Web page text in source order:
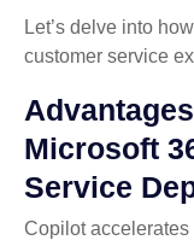
Let’s delve into
customer service
Microsoft
Service
Copilot